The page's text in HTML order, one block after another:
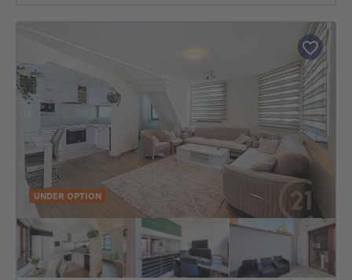
UNDER OPTION